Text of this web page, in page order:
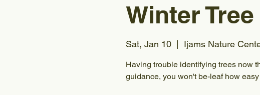
Winter
Sat, Jan 10
  |
Ijams Nature
Having trouble identifying trees now
guidance, you won't be-leaf how